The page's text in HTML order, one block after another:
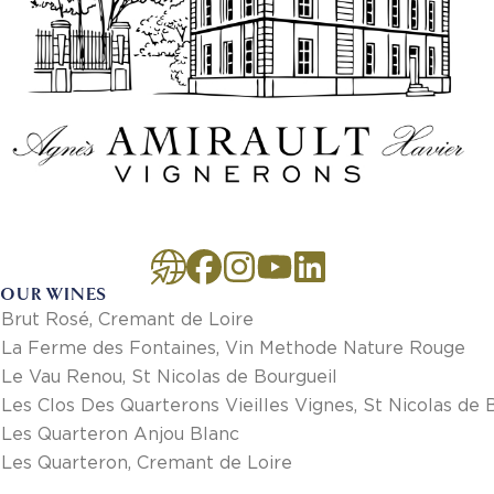
OUR WINES
Brut Rosé, Cremant de Loire
La Ferme des Fontaines, Vin Methode Nature Rouge
Le Vau Renou, St Nicolas de Bourgueil
Les Clos Des Quarterons Vieilles Vignes, St Nicolas de
Les Quarteron Anjou Blanc
Les Quarteron, Cremant de Loire